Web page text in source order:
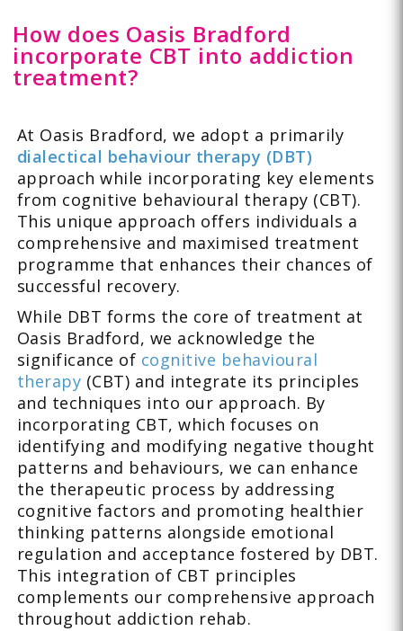
How does Oasis Bradford
incorporate CBT into addiction
treatment?
At Oasis Bradford, we adopt a primarily
dialectical behaviour therapy (DBT)
approach while incorporating key elements
from cognitive behavioural therapy (CBT).
This unique approach offers individuals a
comprehensive and maximised treatment
programme that enhances their chances of
successful recovery.
While DBT forms the core of treatment at
Oasis Bradford, we acknowledge the
significance of cognitive behavioural
therapy (CBT) and integrate its principles
and techniques into our approach. By
incorporating CBT, which focuses on
identifying and modifying negative thought
patterns and behaviours, we can enhance
the therapeutic process by addressing
cognitive factors and promoting healthier
thinking patterns alongside emotional
regulation and acceptance fostered by DBT.
This integration of CBT principles
complements our comprehensive approach
throughout addiction rehab.